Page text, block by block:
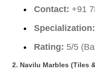
Contact: +91
Specialization:
Rating: 5/5
2. Navilu Marbles (Tiles